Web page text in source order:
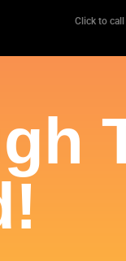
Click to call